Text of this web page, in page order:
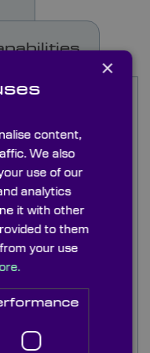
offer dynamic
throughput in
steel leaf iris
closing and part
up to 300mm.
quality
unwanted light
on the rest of
are supplied
minimise
for manual
×
content,
We also
use of our
analytics
it with other
to them
your use